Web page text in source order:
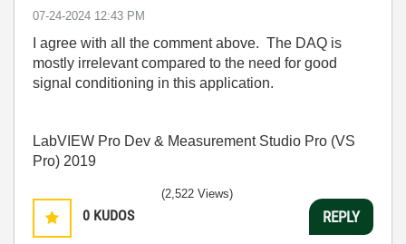
‎07-24-2024 12:43 PM
I agree with all the comment above. The DAQ is
mostly irrelevant compared to the need for good
signal conditioning in this application.
LabVIEW Pro Dev & Measurement Studio Pro (VS
Pro) 2019
0 KUDOS
(2,522 Views)
REPLY